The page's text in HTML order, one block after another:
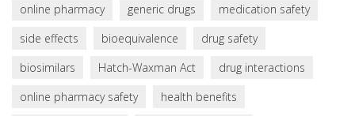
online pharmacy generic drugs
medication safety
side effects
bioequivalence
drug safety
biosimilars
Hatch-Waxman Act
drug interactions
online pharmacy safety
health benefits